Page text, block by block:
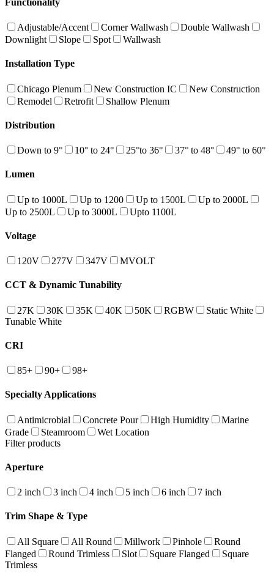
Adjustable/Accent Corner Wallwash
Double Wallwash
Downlight
Slope Spot Wallwash
Installation Type
Chicago Plenum New Construction IC
New Construction
Remodel
Retrofit Shallow Plenum
Distribution
Down to 9° 10° to 24° 25°to 36° 37° to 48° 49° to 60°
Lumen
Up to 1000L Up to 1200 Up to 1500L
Up to 2000L
Up to 2500L
Up to 3000L Upto 1100L
Voltage
120V 277V 347V MVOLT
CCT & Dynamic Tunability
27K 30K 35K 40K 50K RGBW
Static White
Tunable White
CRI
85+ 90+ 98+
Specialty Applications
Antimicrobial Concrete Pour High Humidity
Marine
Grade
Steamroom
Wet Location
Filter products
Aperture
2 inch 3 inch 4 inch 5 inch 6 inch 7 inch
Trim Shape & Type
All Square All Round Millwork Pinhole
Round
Flanged
Round Trimless Slot Square Flanged
Square
Trimless